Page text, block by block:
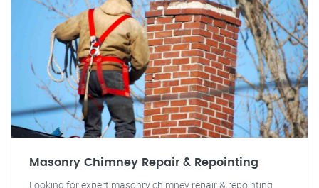
Masonry Chimney Repair & Repointing
Looking for expert masonry chimney repair & repointing